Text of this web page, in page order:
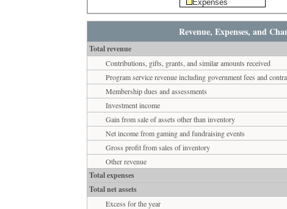
Expenses
Revenue, Expenses, and
Total revenue
Contributions, gifts, grants, and similar amounts received
Program service revenue including government fees and
Membership dues and assessments
Investment income
Gain from sale of assets other than inventory
Net income from gaming and fundraising events
Gross profit from sales of inventory
Other revenue
Total expenses
Total net assets
Excess for the year